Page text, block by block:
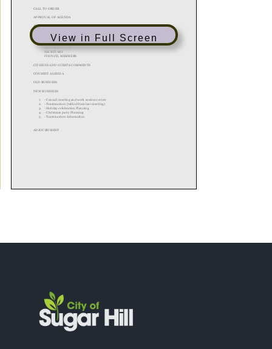
View in Full Screen